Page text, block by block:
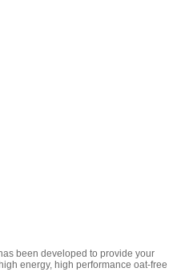
been developed to provide your
energy, high performance oat-free